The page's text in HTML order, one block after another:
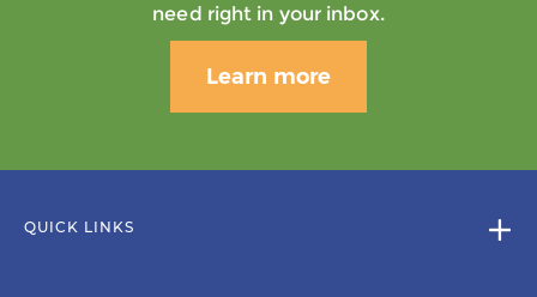
need right in your inbox.
Learn more
QUICK LINKS